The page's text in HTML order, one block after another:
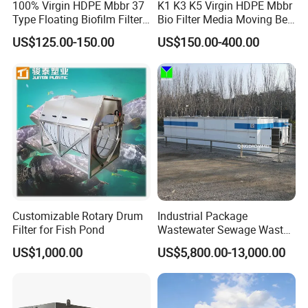
1-The type of sludge hopper can be selected and
confirmed according to the project site.
2- It can be equipped to store the sludge cake produced
by screw type sludge dehydrator, belt filter press,
centrifuge and plate frame filter press.
100% Virgin HDPE Mbbr 37
Type Floating Biofilm Filter
Carrier for Industrial
Wastewater Treatment &
US$125.00-150.00
K1 K3 K5 Virgin HDPE Mbbr
Bio Filter Media Moving Bed
Biofilm Carrier
US$150.00-400.00
Customizable Rotary Drum
Filter for Fish Pond
US$1,000.00
Industrial Package
Wastewater Sewage Waste
Water Treatment Plant for
Slaughterhouse Farm
Poultry Processing
Wastewater
US$5,800.00-13,000.00